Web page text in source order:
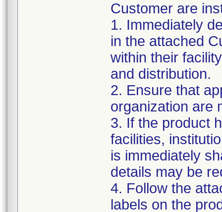
Customer are
1. Immediately
in the attached
within their
and distribution.
2. Ensure that
organization are
3. If the product
facilities,
is immediately
details may be
4. Follow the
labels on the